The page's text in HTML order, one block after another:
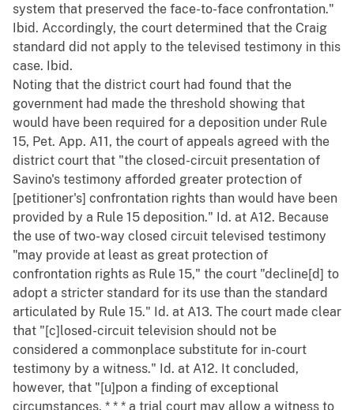
system that preserved the face-to-face confrontation."
Ibid. Accordingly, the court determined that the Craig
standard did not apply to the televised testimony in this
case. Ibid.
Noting that the district court had found that the
government had made the threshold showing that
would have been required for a deposition under Rule
15, Pet. App. A11, the court of appeals agreed with the
district court that "the closed-circuit presentation of
Savino's testimony afforded greater protection of
[petitioner's] confrontation rights than would have been
provided by a Rule 15 deposition." Id. at A12. Because
the use of two-way closed circuit televised testimony
"may provide at least as great protection of
confrontation rights as Rule 15," the court "decline[d] to
adopt a stricter standard for its use than the standard
articulated by Rule 15." Id. at A13. The court made clear
that "[c]losed-circuit television should not be
considered a commonplace substitute for in-court
testimony by a witness." Id. at A12. It concluded,
however, that "[u]pon a finding of exceptional
circumstances, * * * a trial court may allow a witness to